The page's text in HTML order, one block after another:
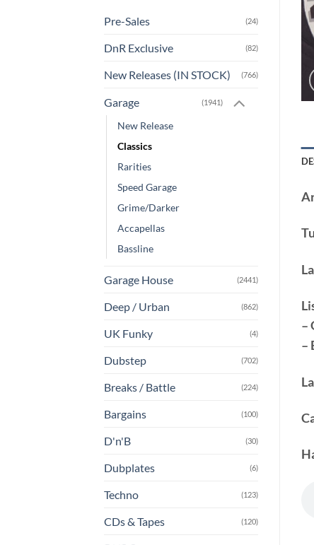
Pre-Sales (24)
DnR Exclusive (82)
New Releases (IN STOCK) (766)
Garage (1941)
New Release
Classics
Rarities
Speed Garage
Grime/Darker
Accapellas
Bassline
Garage House (2441)
Deep / Urban (862)
UK Funky (4)
Dubstep (702)
Breaks / Battle (224)
Bargains (100)
D'n'B (30)
Dubplates (6)
Techno (123)
CDs & Tapes (120)
–
–